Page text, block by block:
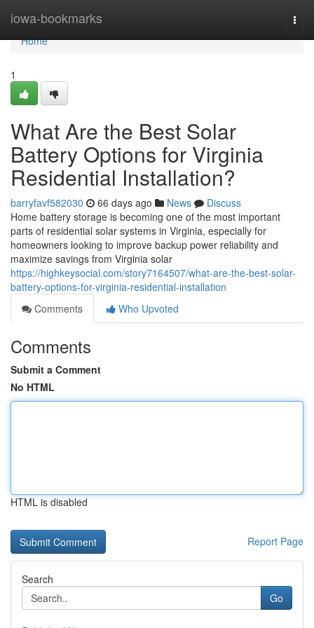
iowa-bookmarks
Home
Home
1
What Are the Best Solar
Battery Options for Virginia
Residential Installation?
barryfavf582030 66 days ago News
Discuss
Home battery storage is becoming one of the most important
parts of residential solar systems in Virginia, especially for
homeowners looking to improve backup power reliability and
maximize savings from Virginia solar
https://highkeysocial.com/story7164507/what-are-the-best-solar-
battery-options-for-virginia-residential-installation
Comments
Who Upvoted
Comments
Submit a Comment
No HTML
HTML is disabled
Report Page
Search
Go